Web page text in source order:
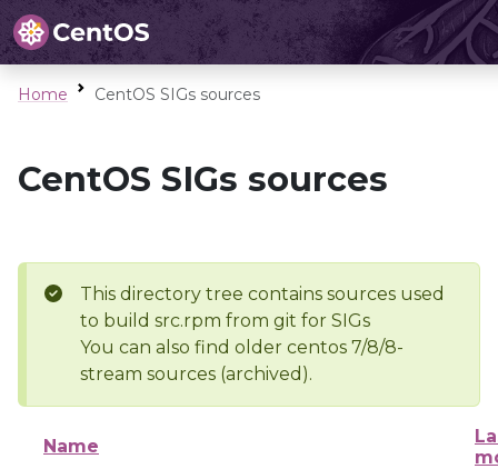
Home CentOS SIGs sources
CentOS SIGs sources
This directory tree contains sources used
to build src.rpm from git for SIGs
You can also find older centos 7/8/8-
stream sources (archived).
Name